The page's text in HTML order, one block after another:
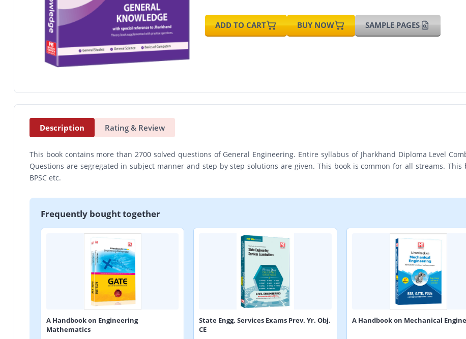
ADD TO CART BUY NOW SAMPLE PAGES
Description Rating & Review
This book contains more than 2700 solved questions of General Engineering. Entire syllabus of Jharkhand Diploma Level
Questions are segregated in subject manner and step by step solutions are given. This book is common for all streams.
BPSC etc.
Frequently bought together
A Handbook on Engineering
Mathematics
State Engg. Services Exams Prev. Yr. Obj.
CE
A Handbook on Mechanical